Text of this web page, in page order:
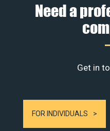
Need a
Get in
FOR INDIVIDUALS